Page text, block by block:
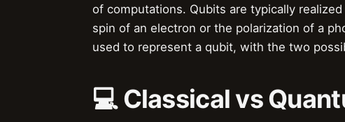
of computations. Qubits are typically realized
spin of an electron or the polarization of a
used to represent a qubit, with the two
💻 Classical vs